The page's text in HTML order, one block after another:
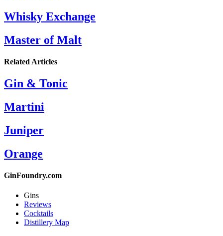
Whisky Exchange
Master of Malt
Related Articles
Gin & Tonic
Martini
Juniper
Orange
GinFoundry.com
Gins
Reviews
Cocktails
Distillery Map